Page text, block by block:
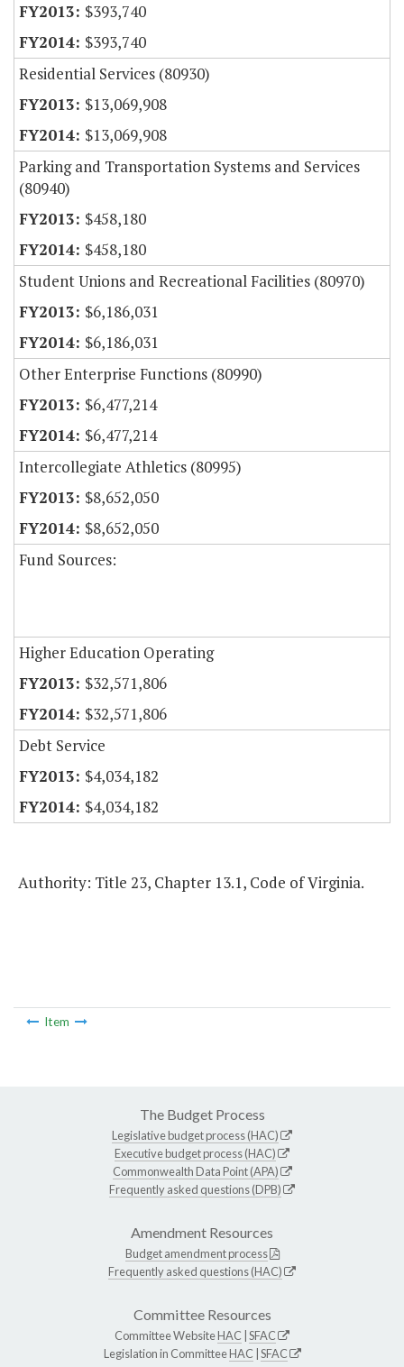
$393,740
$393,740
Residential Services (80930)
$13,069,908
$13,069,908
Parking and Transportation Systems and Services
(80940)
$458,180
$458,180
Student Unions and Recreational Facilities (80970)
$6,186,031
$6,186,031
Other Enterprise Functions (80990)
$6,477,214
$6,477,214
Intercollegiate Athletics (80995)
$8,652,050
$8,652,050
Fund Sources:
Higher Education Operating
$32,571,806
$32,571,806
Debt Service
$4,034,182
$4,034,182
Authority: Title 23, Chapter 13.1, Code of Virginia.
Item
The Budget Process
Legislative budget process (HAC)
Executive budget process (HAC)
Commonwealth Data Point (APA)
Frequently asked questions (DPB)
Amendment Resources
Budget amendment process
Frequently asked questions (HAC)
Committee Resources
Committee WebsiteHAC SFAC
Legislation in CommitteeHAC SFAC